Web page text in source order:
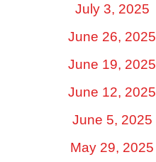
July 3, 2025
June 26, 2025
June 19, 2025
June 12, 2025
June 5, 2025
May 29, 2025